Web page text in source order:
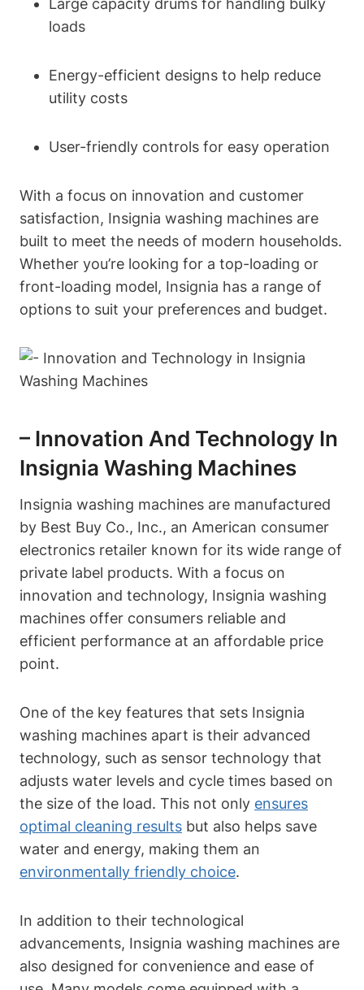
loads
Energy-efficient designs to help reduce
utility costs
User-friendly controls for easy operation
With a focus on innovation and customer
satisfaction, Insignia washing machines are
built to meet the needs of modern households.
Whether you’re looking for a top-loading or
front-loading model, Insignia has a range of
options to suit your preferences and budget.
– Innovation And Technology In
Insignia Washing Machines
Insignia washing machines are manufactured
by Best Buy Co., Inc., an American consumer
electronics retailer known for its wide range of
private label products. With a focus on
innovation and technology, Insignia washing
machines offer consumers reliable and
efficient performance at an affordable price
point.
One of the key features that sets Insignia
washing machines apart is their advanced
technology, such as sensor technology that
adjusts water levels and cycle times based on
the size of the load. This not only ensures
optimal cleaning results but also helps save
water and energy, making them an
environmentally friendly choice.
In addition to their technological
advancements, Insignia washing machines are
also designed for convenience and ease of